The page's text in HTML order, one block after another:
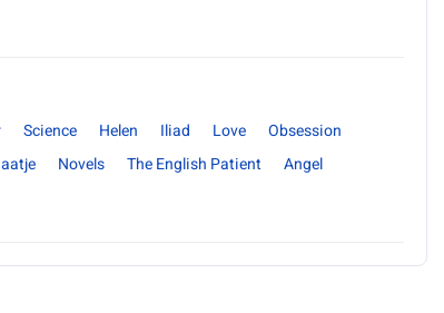
Science Helen Iliad Love
Obsession
Novels The English Patient
Angel